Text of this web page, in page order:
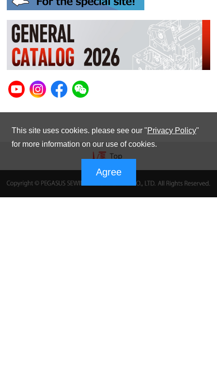
This site uses cookies. please see our "Privacy Policy"
for more information on our use of cookies.
Agree